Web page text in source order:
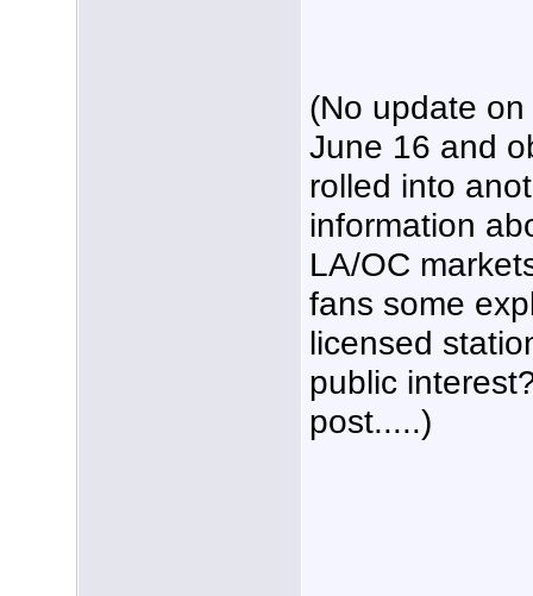
(No update
June 16 and
rolled into
information
LA/OC
fans some
licensed
public
post.....)